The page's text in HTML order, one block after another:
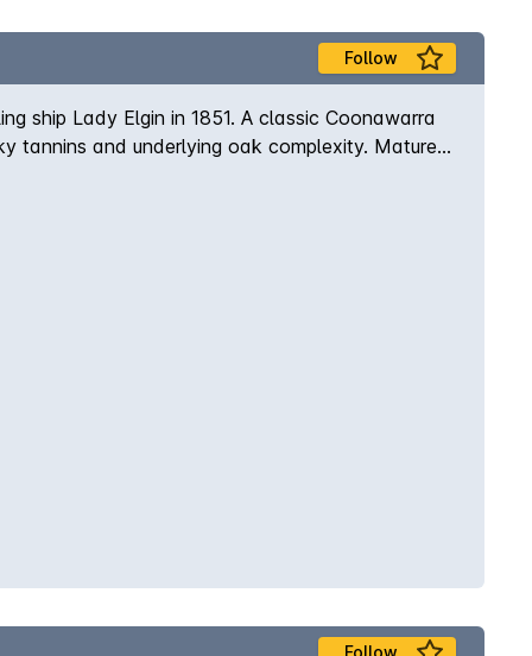
Follow
ship Lady Elgin in 1851. A classic Coonawarra
tannins and underlying oak complexity. Matured
Follow